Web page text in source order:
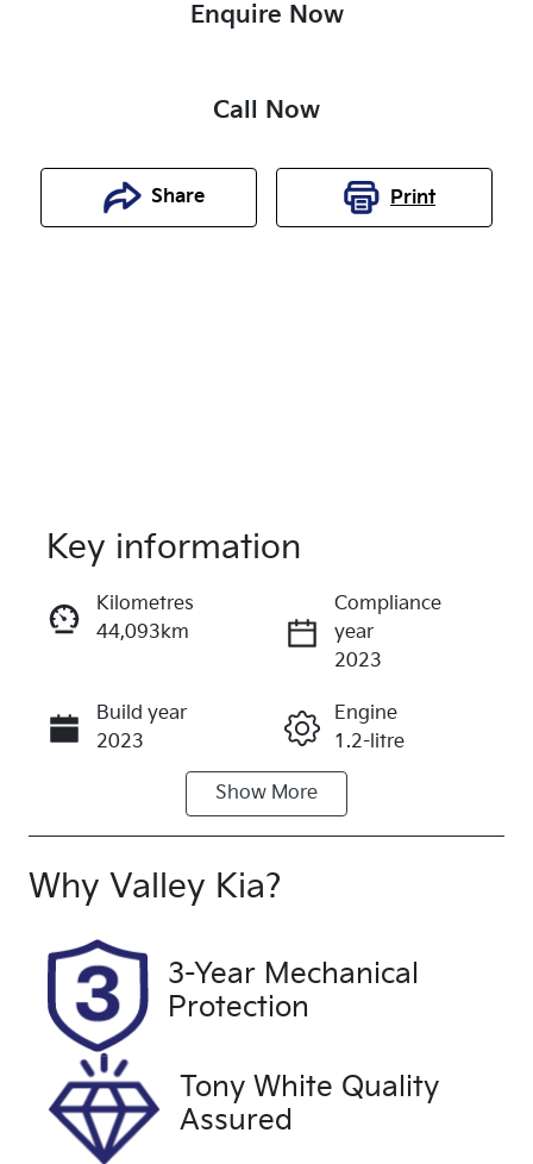
Enquire Now
Call Now
Share Print
Enquire Now
Call Now
Key information
Kilometres
44,093km
Compliance
year
2023
Build year
2023
Engine
1.2-litre
Automatic
Seats
Rego Expiry
Expires on
October 20,
2026
Stock no
U60385
VIN
KNAB3512M
PT165542
Exterior
Show More
Why Valley Kia?
3-Year Mechanical
Protection
Tony White Quality
Assured